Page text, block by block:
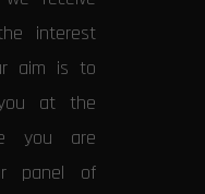
interest
aim is to
at the
you are
panel of